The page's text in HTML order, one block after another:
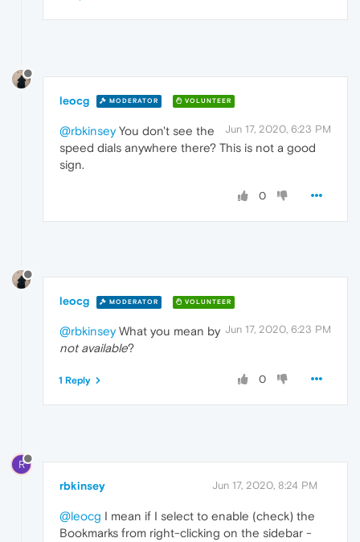
leocg MODERATOR VOLUNTEER
Jun 17, 2020, 6:23 PM
@rbkinseyYou don't see the
speed dials anywhere there? This is not a good
sign.
0
leocg MODERATOR VOLUNTEER
Jun 17, 2020, 6:23 PM
@rbkinseyWhat you mean by
not available?
0
1 Reply
R
rbkinsey Jun 17, 2020, 8:24 PM
@leocg I mean if I select to enable (check) the
Bookmarks from right-clicking on the sidebar -